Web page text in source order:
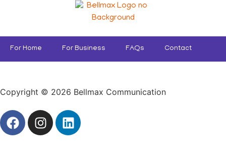
For Home For Business FAQs Contact
Copyright © 2026 Bellmax Communication